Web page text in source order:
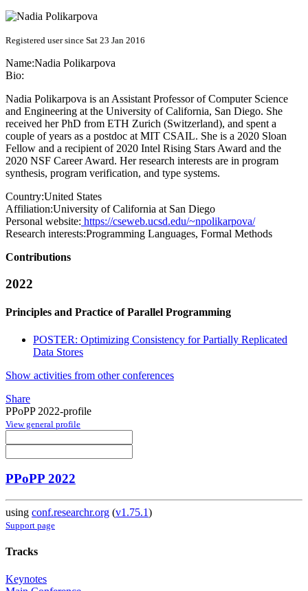
Registered user since Sat 23 Jan 2016
Name:Nadia Polikarpova
Bio:
Nadia Polikarpova is an Assistant Professor of Computer Science
and Engineering at the University of California, San Diego. She
received her PhD from ETH Zurich (Switzerland), and spent a
couple of years as a postdoc at MIT CSAIL. She is a 2020 Sloan
Fellow and a recipient of 2020 Intel Rising Stars Award and the
2020 NSF Career Award. Her research interests are in program
synthesis, program verification, and type systems.
Country:United States
Affiliation:University of California at San Diego
Personal website: https://cseweb.ucsd.edu/~npolikarpova/
Research interests:Programming Languages, Formal Methods
Contributions
2022
Principles and Practice of Parallel Programming
POSTER: Optimizing Consistency for Partially Replicated
Data Stores
Show activities from other conferences
Share
PPoPP 2022-profile
View general profile
PPoPP 2022
using conf.researchr.org (v1.75.1)
Support page
Tracks
Keynotes